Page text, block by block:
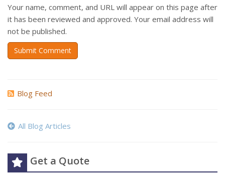
Your name, comment, and URL will appear on this page after
it has been reviewed and approved. Your email address will
not be published.
Submit Comment
Blog Feed
All Blog Articles
Get a Quote